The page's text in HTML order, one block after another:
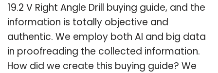
19.2 V Right Angle Drill buying guide, and the
information is totally objective and
authentic. We employ both AI and big data
in proofreading the collected information.
How did we create this buying guide? We